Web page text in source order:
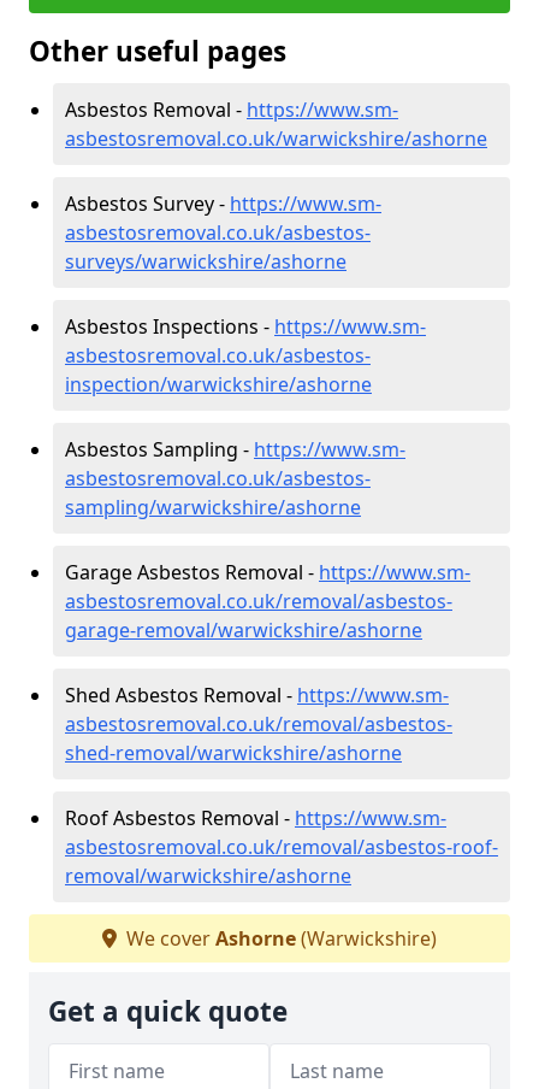
Other useful pages
Asbestos Removal - https://www.sm-
asbestosremoval.co.uk/warwickshire/ashorne
Asbestos Survey - https://www.sm-
asbestosremoval.co.uk/asbestos-
surveys/warwickshire/ashorne
Asbestos Inspections - https://www.sm-
asbestosremoval.co.uk/asbestos-
inspection/warwickshire/ashorne
Asbestos Sampling - https://www.sm-
asbestosremoval.co.uk/asbestos-
sampling/warwickshire/ashorne
Garage Asbestos Removal - https://www.sm-
asbestosremoval.co.uk/removal/asbestos-
garage-removal/warwickshire/ashorne
Shed Asbestos Removal - https://www.sm-
asbestosremoval.co.uk/removal/asbestos-
shed-removal/warwickshire/ashorne
Roof Asbestos Removal - https://www.sm-
asbestosremoval.co.uk/removal/asbestos-roof-
removal/warwickshire/ashorne
We coverAshorne(Warwickshire)
Get a quick quote